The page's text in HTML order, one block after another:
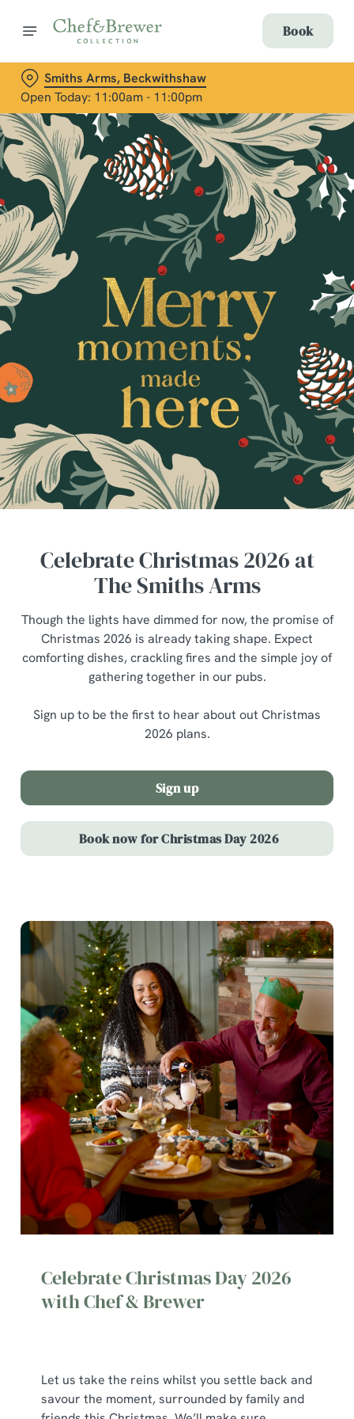
We use cookies
Book
Smiths Arms, Beckwithshaw
Open Today: 11:00am - 11:00pm
Celebrate Christmas 2026 at
The Smiths Arms
Though the lights have dimmed for now, the promise of
Christmas 2026 is already taking shape. Expect
comforting dishes, crackling fires and the simple joy of
gathering together in our pubs.
Sign up to be the first to hear about out Christmas
2026 plans.
Sign up
Book now for Christmas Day 2026
Celebrate Christmas Day 2026
with Chef & Brewer
Let us take the reins whilst you settle back and
savour the moment, surrounded by family and